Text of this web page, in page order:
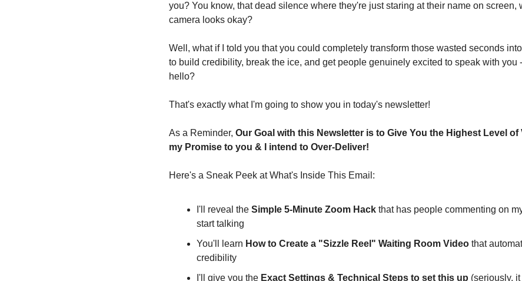
you? You know, that dead silence where they're just staring at their name on screen,
camera looks okay?
Well, what if I told you that you could completely transform those wasted seconds
to build credibility, break the ice, and get people genuinely excited to speak with you
hello?
That's exactly what I'm going to show you in today's newsletter!
As a Reminder, Our Goal with this Newsletter is to Give You the Highest Level
my Promise to you & I intend to Over-Deliver!
Here's a Sneak Peek at What's Inside This Email:
I'll reveal the Simple 5-Minute Zoom Hack that has people commenting on
start talking
You'll learn How to Create a "Sizzle Reel" Waiting Room Video that
credibility
I'll give you the Exact Settings & Technical Steps to set this up (seriously,